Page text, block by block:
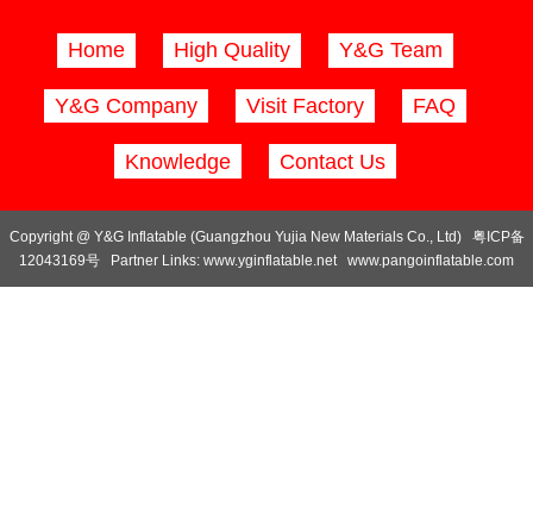
Home High Quality Y&G Team
Y&G Company Visit Factory FAQ
Knowledge Contact Us
Copyright @ Y&G Inflatable (Guangzhou Yujia New Materials Co., Ltd) 粤ICP备
12043169号 Partner Links: www.yginflatable.net www.pangoinflatable.com